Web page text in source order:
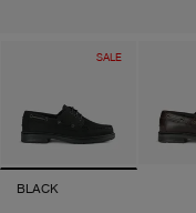
SALE
BLACK